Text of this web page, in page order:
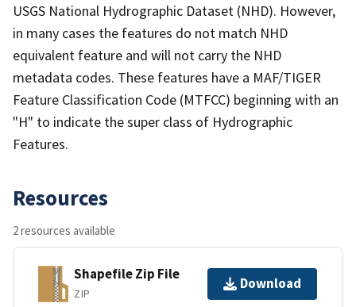
USGS National Hydrographic Dataset (NHD). However,
in many cases the features do not match NHD
equivalent feature and will not carry the NHD
metadata codes. These features have a MAF/TIGER
Feature Classification Code (MTFCC) beginning with an
"H" to indicate the super class of Hydrographic
Features.
Resources
2 resources available
Shapefile Zip File
ZIP
Download